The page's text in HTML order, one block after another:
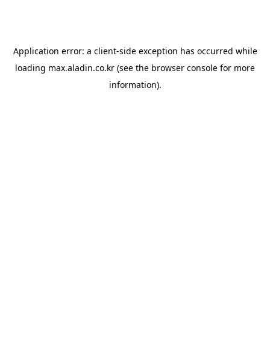
Application error: a client-side exception has occurred while
loading max.aladin.co.kr (see the browser console for more
information).